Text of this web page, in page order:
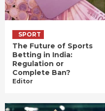
SPORT
The Future of Sports
Betting in India:
Regulation or
Complete Ban?
Editor